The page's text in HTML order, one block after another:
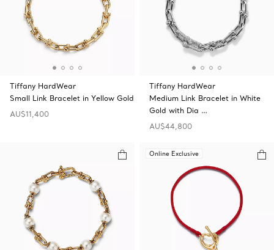
Tiffany HardWear
Small Link Bracelet in Yellow Gold
AU$11,400
Tiffany HardWear
Medium Link Bracelet in White
Gold with Dia …
AU$44,800
Online Exclusive